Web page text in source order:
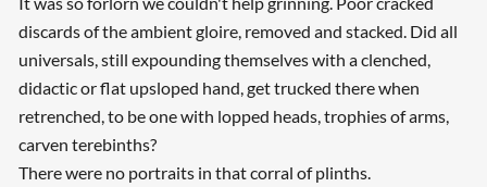
discards of the ambient gloire, removed and stacked. Did all
universals, still expounding themselves with a clenched,
didactic or flat upsloped hand, get trucked there when
retrenched, to be one with lopped heads, trophies of arms,
carven terebinths?
There were no portraits in that corral of plinths.